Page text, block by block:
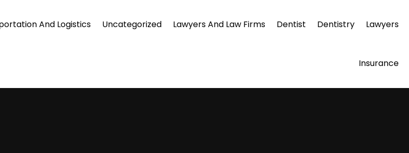
And Logistics Uncategorized Lawyers And Law Firms Dentist Dentistry Lawyers
Insurance